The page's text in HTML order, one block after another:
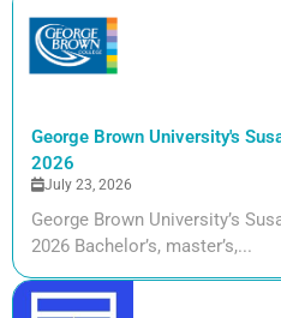
George Brown University's
2026
July 23, 2026
George Brown University’s
2026 Bachelor’s, master’s,...